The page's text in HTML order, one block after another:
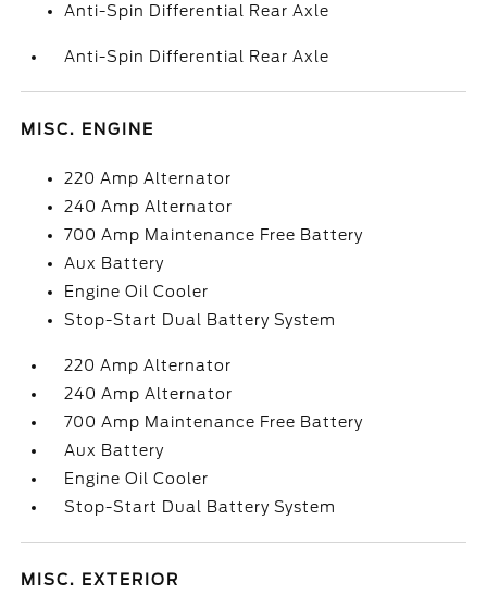
Anti-Spin Differential Rear Axle
Anti-Spin Differential Rear Axle
MISC. ENGINE
220 Amp Alternator
240 Amp Alternator
700 Amp Maintenance Free Battery
Aux Battery
Engine Oil Cooler
Stop-Start Dual Battery System
220 Amp Alternator
240 Amp Alternator
700 Amp Maintenance Free Battery
Aux Battery
Engine Oil Cooler
Stop-Start Dual Battery System
MISC. EXTERIOR